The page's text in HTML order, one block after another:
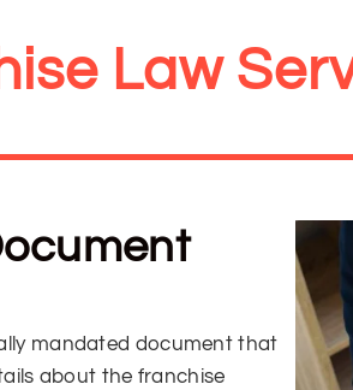
Law
mandated document that
about the franchise